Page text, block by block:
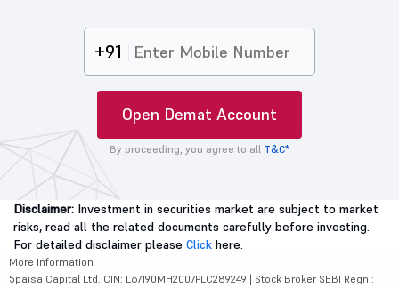
+91
Open Demat Account
By proceeding, you agree to all T&C*
Disclaimer: Investment in securities market are subject to market
risks, read all the related documents carefully before investing.
For detailed disclaimer please Click here.
More Information
5paisa Capital Ltd. CIN: L67190MH2007PLC289249 | Stock Broker SEBI Regn.: